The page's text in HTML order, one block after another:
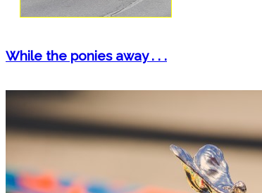
While the ponies away . . .